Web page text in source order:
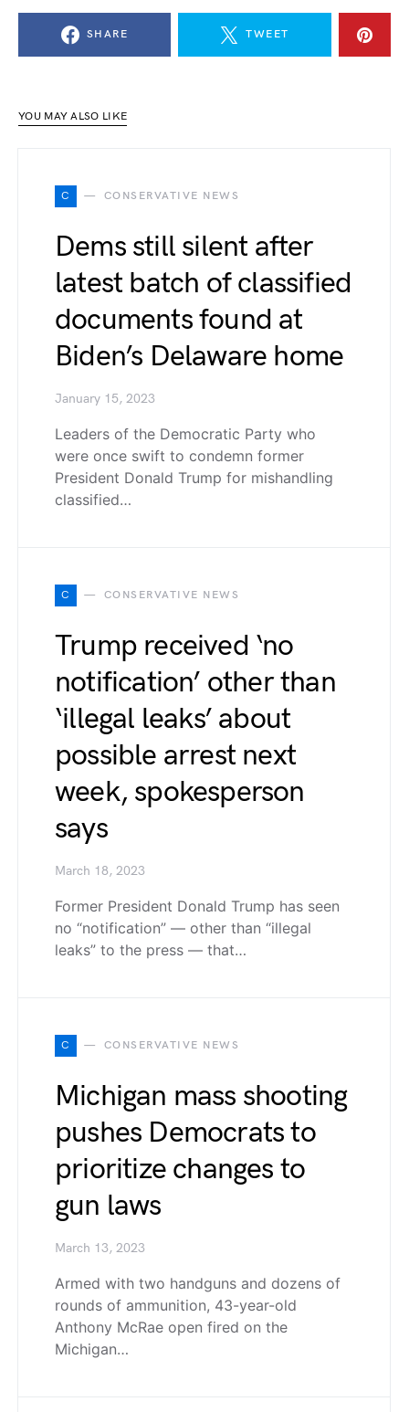
SHARE TWEET
YOU MAY ALSO LIKE
C CONSERVATIVE NEWS
Dems still silent after
latest batch of classified
documents found at
Biden’s Delaware home
January 15, 2023
Leaders of the Democratic Party who
were once swift to condemn former
President Donald Trump for mishandling
classified…
C CONSERVATIVE NEWS
Trump received ‘no
notification’ other than
‘illegal leaks’ about
possible arrest next
week, spokesperson
says
March 18, 2023
Former President Donald Trump has seen
no “notification” — other than “illegal
leaks” to the press — that…
C CONSERVATIVE NEWS
Michigan mass shooting
pushes Democrats to
prioritize changes to
gun laws
March 13, 2023
Armed with two handguns and dozens of
rounds of ammunition, 43-year-old
Anthony McRae open fired on the
Michigan…